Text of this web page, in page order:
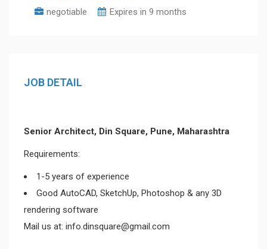
negotiable Expires in 9 months
JOB DETAIL
Senior Architect, Din Square, Pune, Maharashtra
Requirements:
1-5 years of experience
Good AutoCAD, SketchUp, Photoshop & any 3D
rendering software
Mail us at: info.dinsquare@gmail.com